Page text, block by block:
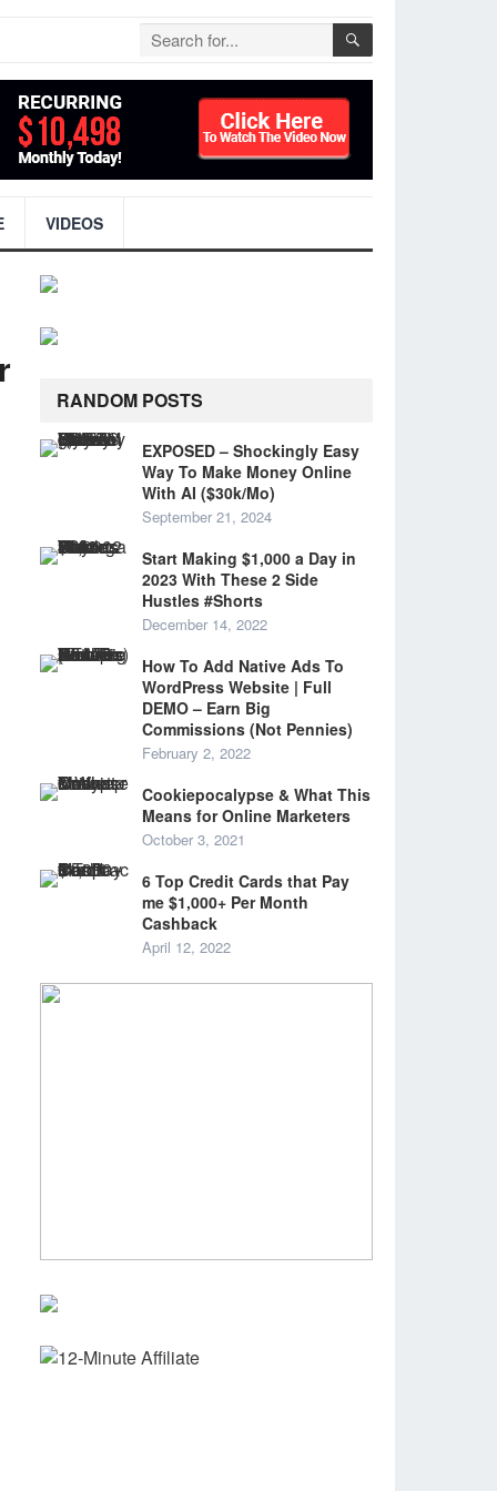
VIDEOS
RANDOM POSTS
EXPOSED – Shockingly Easy
Way To Make Money Online
With AI ($30k/Mo)
September 21, 2024
Start Making $1,000 a Day in
2023 With These 2 Side
Hustles #Shorts
December 14, 2022
How To Add Native Ads To
WordPress Website | Full
DEMO – Earn Big
Commissions (Not Pennies)
February 2, 2022
Cookiepocalypse & What This
Means for Online Marketers
October 3, 2021
6 Top Credit Cards that Pay
me $1,000+ Per Month
Cashback
April 12, 2022